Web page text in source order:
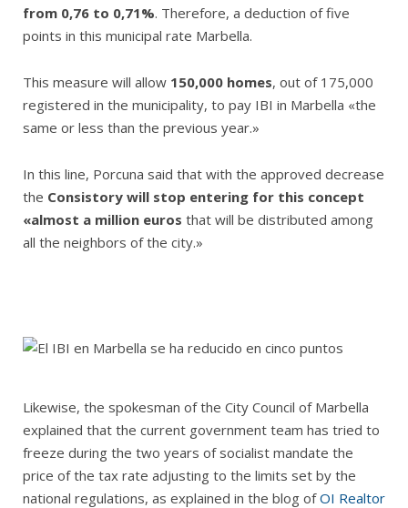
from 0,76 to 0,71%. Therefore, a deduction of five
points in this municipal rate Marbella.
This measure will allow 150,000 homes, out of 175,000
registered in the municipality, to pay IBI in Marbella «the
same or less than the previous year.»
In this line, Porcuna said that with the approved decrease
the Consistory will stop entering for this concept
«almost a million euros that will be distributed among
all the neighbors of the city.»
Likewise, the spokesman of the City Council of Marbella
explained that the current government team has tried to
freeze during the two years of socialist mandate the
price of the tax rate adjusting to the limits set by the
national regulations, as explained in the blog ofOI Realtor